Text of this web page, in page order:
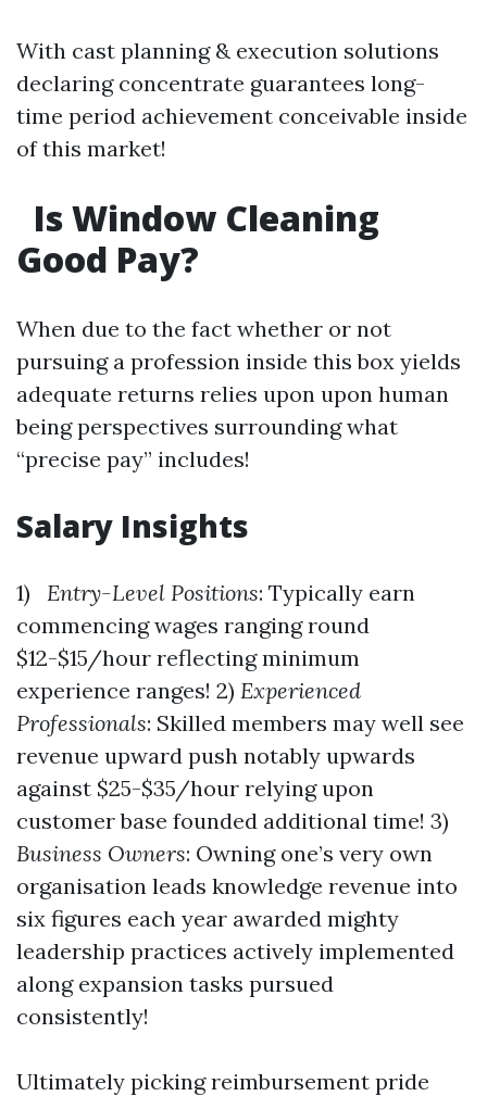
With cast planning & execution solutions
declaring concentrate guarantees long-
time period achievement conceivable inside
of this market!
Is Window Cleaning
Good Pay?
When due to the fact whether or not
pursuing a profession inside this box yields
adequate returns relies upon upon human
being perspectives surrounding what
“precise pay” includes!
Salary Insights
1) Entry-Level Positions: Typically earn
commencing wages ranging round
$12-$15/hour reflecting minimum
experience ranges! 2) Experienced
Professionals: Skilled members may well see
revenue upward push notably upwards
against $25-$35/hour relying upon
customer base founded additional time! 3)
Business Owners: Owning one’s very own
organisation leads knowledge revenue into
six figures each year awarded mighty
leadership practices actively implemented
along expansion tasks pursued
consistently!
Ultimately picking reimbursement pride